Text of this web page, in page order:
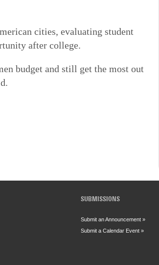
cities, evaluating student
after college.
budget and still get the most out
SUBMISSIONS
Submit an Announcement »
Submit a Calendar Event »